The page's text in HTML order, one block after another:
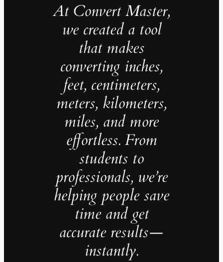
At Convert Master,
we created a tool
that makes
converting inches,
feet, centimeters,
meters, kilometers,
miles, and more
effortless. From
students to
professionals, we’re
helping people save
time and get
accurate results—
instantly.